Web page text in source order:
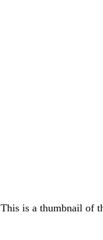
This is a thumbnail of